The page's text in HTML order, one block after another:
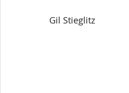
Gil Stieglitz